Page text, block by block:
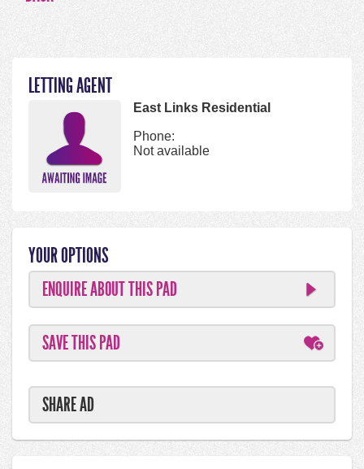
LETTING AGENT
East Links Residential
Phone:
Not available
YOUR OPTIONS
ENQUIRE ABOUT THIS PAD
SAVE THIS PAD
SHARE AD